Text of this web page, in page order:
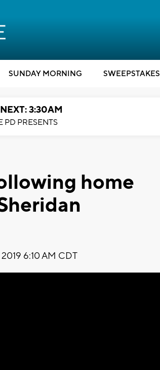
SUNDAY MORNING SWEEPSTAKES
3:30AM
PD PRESENTS
home
6:10 AM CDT